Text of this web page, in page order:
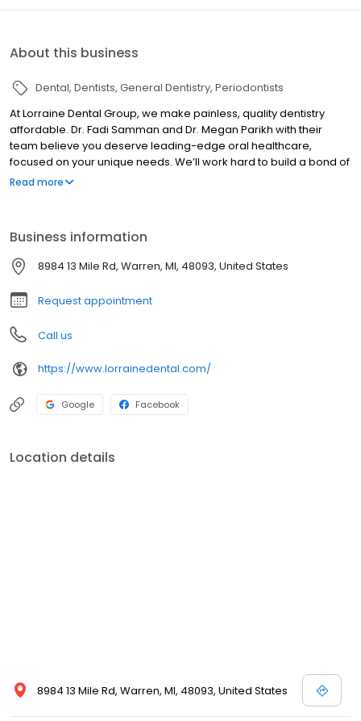
About this business
Dental Dentists General Dentistry Periodontists
At Lorraine Dental Group, we make painless, quality dentistry
affordable. Dr. Fadi Samman and Dr. Megan Parikh with their
team believe you deserve leading-edge oral healthcare,
focused on your unique needs. We’ll work hard to build a bond of
trust, based on mutual respect and compassion, starting at your
Read more
Business information
8984 13 Mile Rd, Warren, MI, 48093, United States
Request appointment
Call us
https://www.lorrainedental.com/
Google Facebook
Location details
8984 13 Mile Rd, Warren, MI, 48093, United States